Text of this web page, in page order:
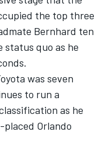
the top three
Bernhard ten
status quo as he
was seven
to run a
as he
Orlando